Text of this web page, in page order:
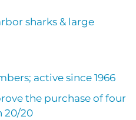
sharks & large
active since 1966
the purchase of four
20/20